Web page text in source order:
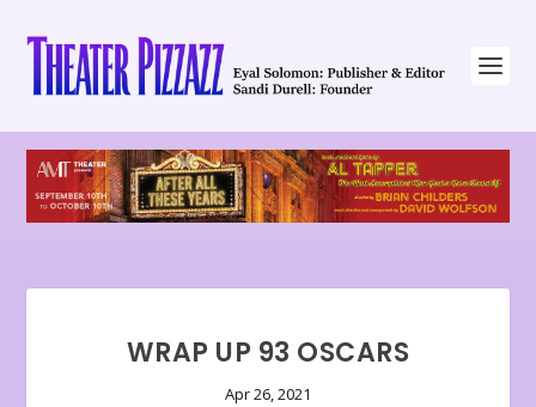
WRAP UP 93 OSCARS
Apr 26, 2021